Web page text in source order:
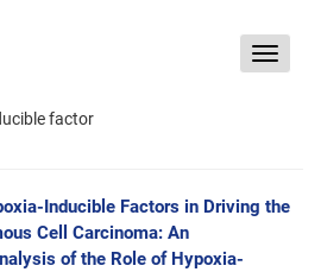
Toggle
factor
Inducible Factors in Driving the
Cell Carcinoma: An
of the Role of Hypoxia-